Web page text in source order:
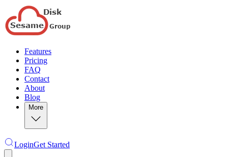
Features
Pricing
FAQ
Contact
About
Blog
More
LoginGet Started